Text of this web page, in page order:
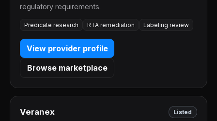
regulatory requirements.
Predicate research RTA remediation Labeling review
View provider profile
Browse marketplace
Veranex Listed